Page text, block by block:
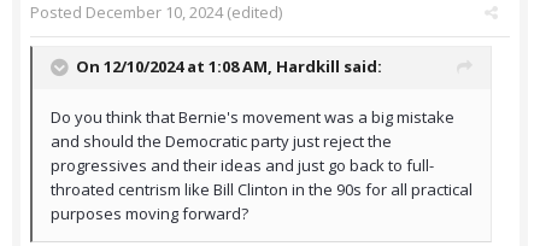
Posted December 10, 2024(edited)
On 12/10/2024 at 1:08 AM, Hardkill said:
Do you think that Bernie's movement was a big mistake
and should the Democratic party just reject the
progressives and their ideas and just go back to full-
throated centrism like Bill Clinton in the 90s for all practical
purposes moving forward?